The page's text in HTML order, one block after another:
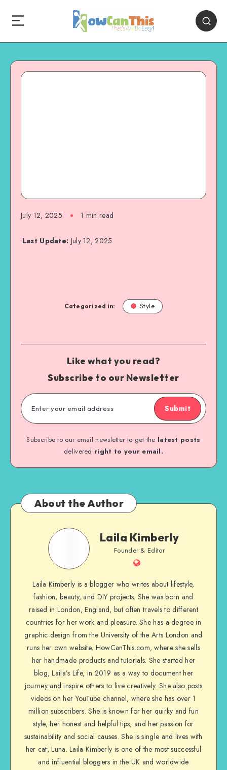
July 12, 2025 1 min read
Last Update: July 12, 2025
Categorized in: Style
Like what you read?
Subscribe to our Newsletter
Submit
Subscribe to our email newsletter to get the latest posts
delivered right to your email.
About the Author
Laila Kimberly
Founder & Editor
Laila Kimberly is a blogger who writes about lifestyle,
fashion, beauty, and DIY projects. She was born and
raised in London, England, but often travels to different
countries for her work and pleasure. She has a degree in
graphic design from the University of the Arts London and
runs her own website, HowCanThis.com, where she sells
her handmade products and tutorials. She started her
blog, Laila’s Life, in 2019 as a way to document her
journey and inspire others to live creatively. She also posts
videos on her YouTube channel, where she has over 1
million subscribers. She is known for her quirky and fun
style, her honest and helpful tips, and her passion for
sustainability and social causes. She is single and lives with
her cat, Luna. Laila Kimberly is one of the most successful
and influential bloggers in the UK and worldwide